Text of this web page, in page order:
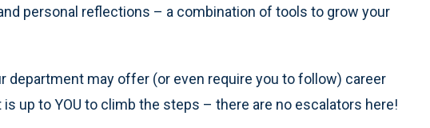
personal reflections – a combination of tools to grow your
department may offer (or even require you to follow) career
up to YOU to climb the steps – there are no escalators here!